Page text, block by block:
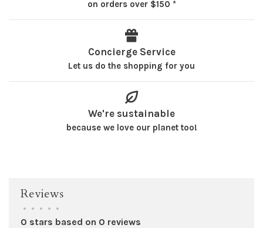
on orders over $150 *
Concierge Service
Let us do the shopping for you
We're sustainable
because we love our planet too!
Reviews
• • • • •
0 stars based on 0 reviews